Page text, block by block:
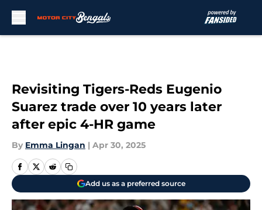
Revisiting Tigers-Reds Eugenio
Suarez trade over 10 years later
after epic 4-HR game
By Emma Lingan | Apr 30, 2025
Add us as a preferred source